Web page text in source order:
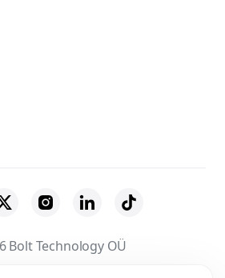
Bolt Technology OÜ